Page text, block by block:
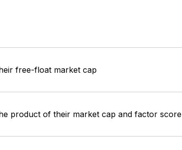
free-float market cap
product of their market cap and factor score